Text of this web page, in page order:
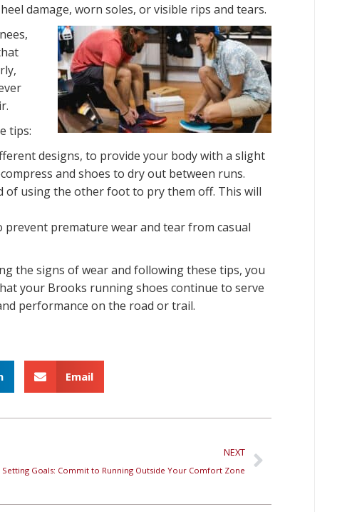
damage, worn soles, or visible rips and tears.
tips:
designs, to provide your body with a slight
and shoes to dry out between runs.
of using the other foot to pry them off. This will
premature wear and tear from casual
the signs of wear and following these tips, you
your Brooks running shoes continue to serve
performance on the road or trail.
Email
NEXT
Setting Goals: Commit to Running Outside Your Comfort Zone